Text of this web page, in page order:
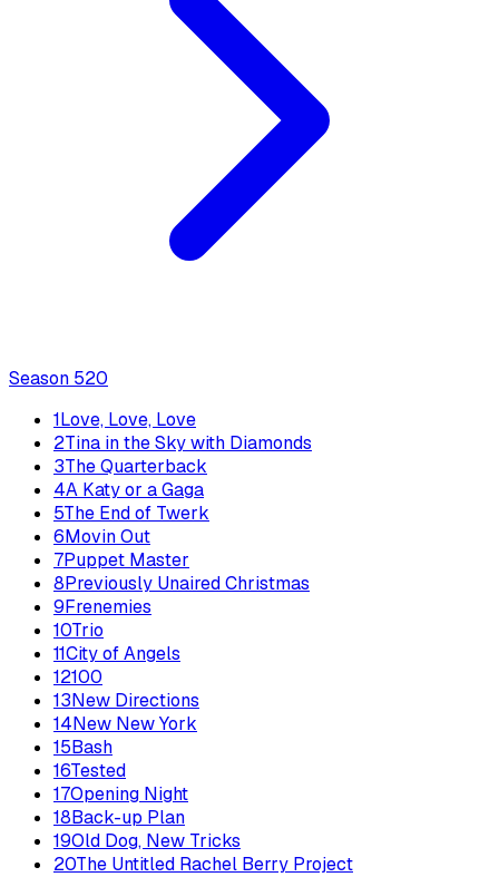
Season 520
1Love, Love, Love
2Tina in the Sky with Diamonds
3The Quarterback
4A Katy or a Gaga
5The End of Twerk
6Movin Out
7Puppet Master
8Previously Unaired Christmas
9Frenemies
10Trio
11City of Angels
12100
13New Directions
14New New York
15Bash
16Tested
17Opening Night
18Back-up Plan
19Old Dog, New Tricks
20The Untitled Rachel Berry Project